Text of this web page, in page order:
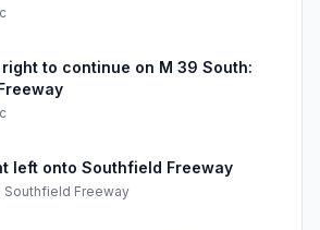
to continue on M 39 South:
left onto Southfield Freeway
Southfield Freeway